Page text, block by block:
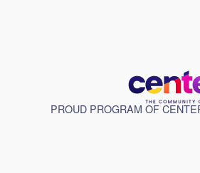
PROUD PROGRAM OF